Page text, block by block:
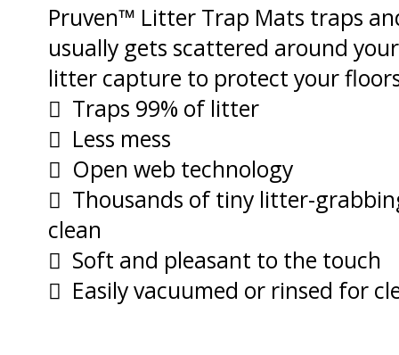
Pruven™ Litter Trap Mats traps
usually gets scattered around
litter capture to protect your
 Traps 99% of litter
 Less mess
 Open web technology
 Thousands of tiny litter-
clean
 Soft and pleasant to the touch
 Easily vacuumed or rinsed for